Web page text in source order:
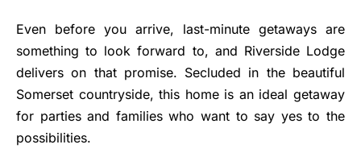
Even before you arrive, last-minute getaways are
something to look forward to, and Riverside Lodge
delivers on that promise. Secluded in the beautiful
Somerset countryside, this home is an ideal getaway
for parties and families who want to say yes to the
possibilities.